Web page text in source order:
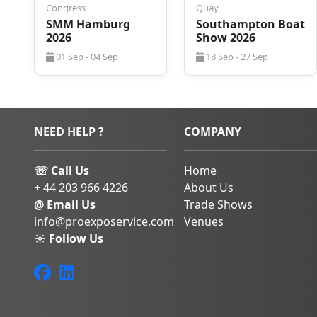
prestigious
Awards.
Amsterdam blends
innovation, making it
Metstrade 2026.
In addition to the
and leisure during
Book Your
Congress
SMM Hamburg
2026
01 Sep - 04 Sep
Quay
Southampton Boat
Show 2026
18 Sep - 27 Sep
NEED HELP ?
☏ Call Us
+ 44 203 966 4226
@ Email Us
info@proexposervice.com
☼ Follow Us
COMPANY
Home
About Us
Trade Shows
Venues